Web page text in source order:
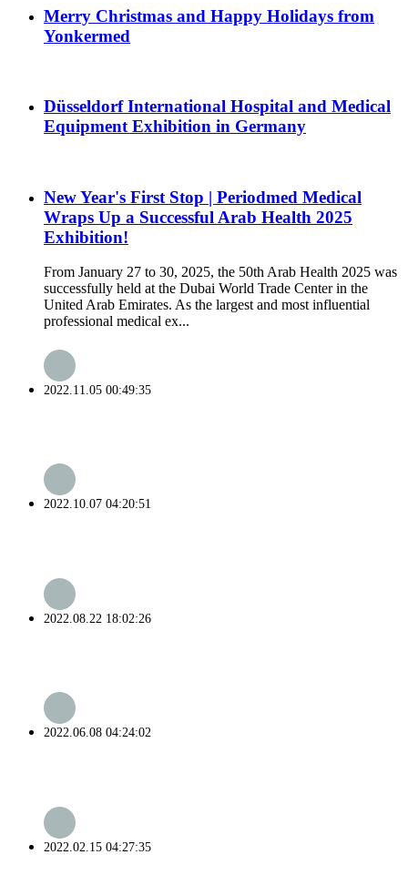
Merry Christmas and Happy Holidays from
Yonkermed
Düsseldorf International Hospital and Medical
Equipment Exhibition in Germany
New Year's First Stop | Periodmed Medical
Wraps Up a Successful Arab Health 2025
Exhibition!
From January 27 to 30, 2025, the 50th Arab Health 2025 was
successfully held at the Dubai World Trade Center in the
United Arab Emirates. As the largest and most influential
professional medical ex...
2022.11.05 00:49:35
2022.10.07 04:20:51
2022.08.22 18:02:26
2022.06.08 04:24:02
2022.02.15 04:27:35